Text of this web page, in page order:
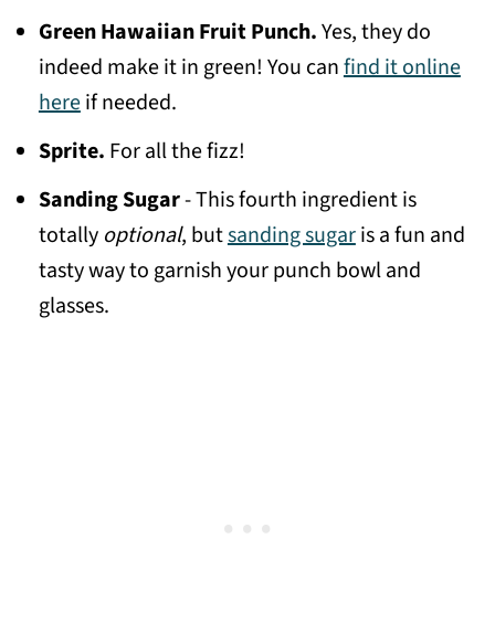
Green Hawaiian Fruit Punch.Yes, they do
indeed make it in green! You canfind it online
hereif needed.
Sprite. For all the fizz!
Sanding Sugar- This fourth ingredient is
totally optional, butsanding sugaris a fun and
tasty way to garnish your punch bowl and
glasses.